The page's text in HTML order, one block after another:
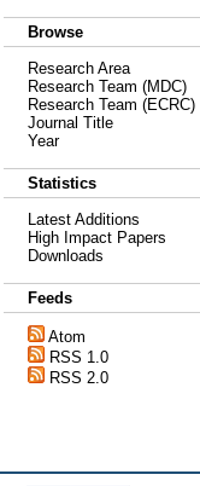
Browse
Research Area
Research Team (MDC)
Research Team (ECRC)
Journal Title
Year
Statistics
Latest Additions
High Impact Papers
Downloads
Feeds
Atom
RSS 1.0
RSS 2.0